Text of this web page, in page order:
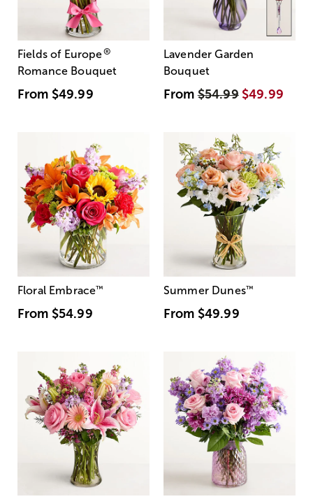
Fields of Europe®
Romance Bouquet
From $49.99
Lavender Garden
Bouquet
From$54.99 $49.99
Floral Embrace™
From $54.99
Summer Dunes™
From $49.99